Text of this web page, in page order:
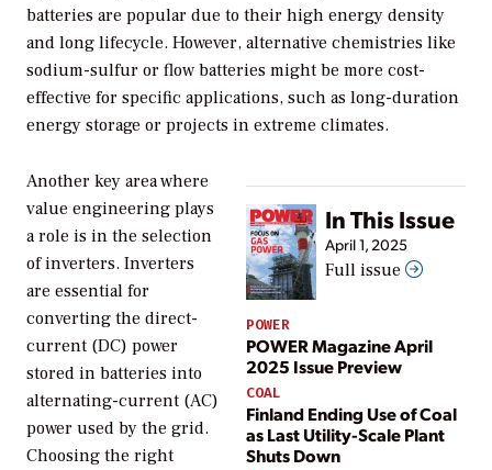
batteries are popular due to their high energy density
and long lifecycle. However, alternative chemistries like
sodium-sulfur or flow batteries might be more cost-
effective for specific applications, such as long-duration
energy storage or projects in extreme climates.
In This Issue
April 1, 2025
Full issue
POWER
POWER Magazine April
2025 Issue Preview
COAL
Finland Ending Use of Coal
as Last Utility-Scale Plant
Shuts Down
Another key area where
value engineering plays
a role is in the selection
of inverters. Inverters
are essential for
converting the direct-
current (DC) power
stored in batteries into
alternating-current (AC)
power used by the grid.
Choosing the right